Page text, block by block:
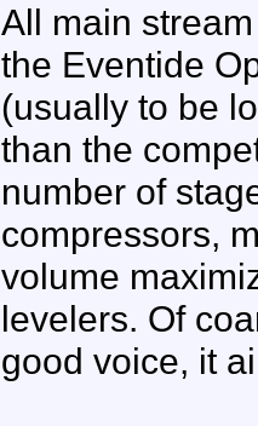
All main
the Eventide
(usually to be
than the
number of
compressors,
volume
levelers. Of
good voice, it